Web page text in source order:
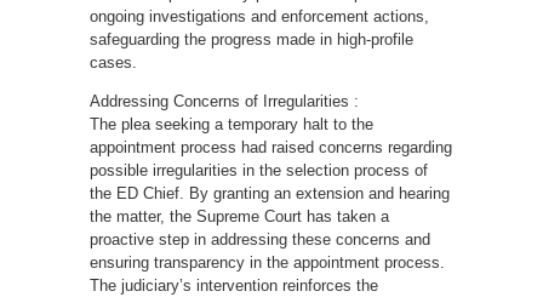
ongoing investigations and enforcement actions,
safeguarding the progress made in high-profile
cases.
Addressing Concerns of Irregularities :
The plea seeking a temporary halt to the
appointment process had raised concerns regarding
possible irregularities in the selection process of
the ED Chief. By granting an extension and hearing
the matter, the Supreme Court has taken a
proactive step in addressing these concerns and
ensuring transparency in the appointment process.
The judiciary’s intervention reinforces the